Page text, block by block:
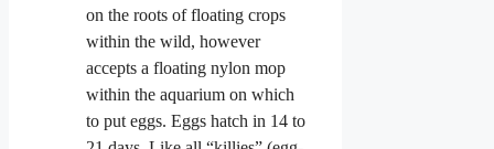
on the roots of floating crops
within the wild, however
accepts a floating nylon mop
within the aquarium on which
to put eggs. Eggs hatch in 14 to